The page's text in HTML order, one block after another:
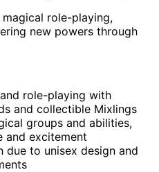
role-playing,
new powers through
role-playing with
and collectible Mixlings
groups and abilities,
and excitement
due to unisex design and